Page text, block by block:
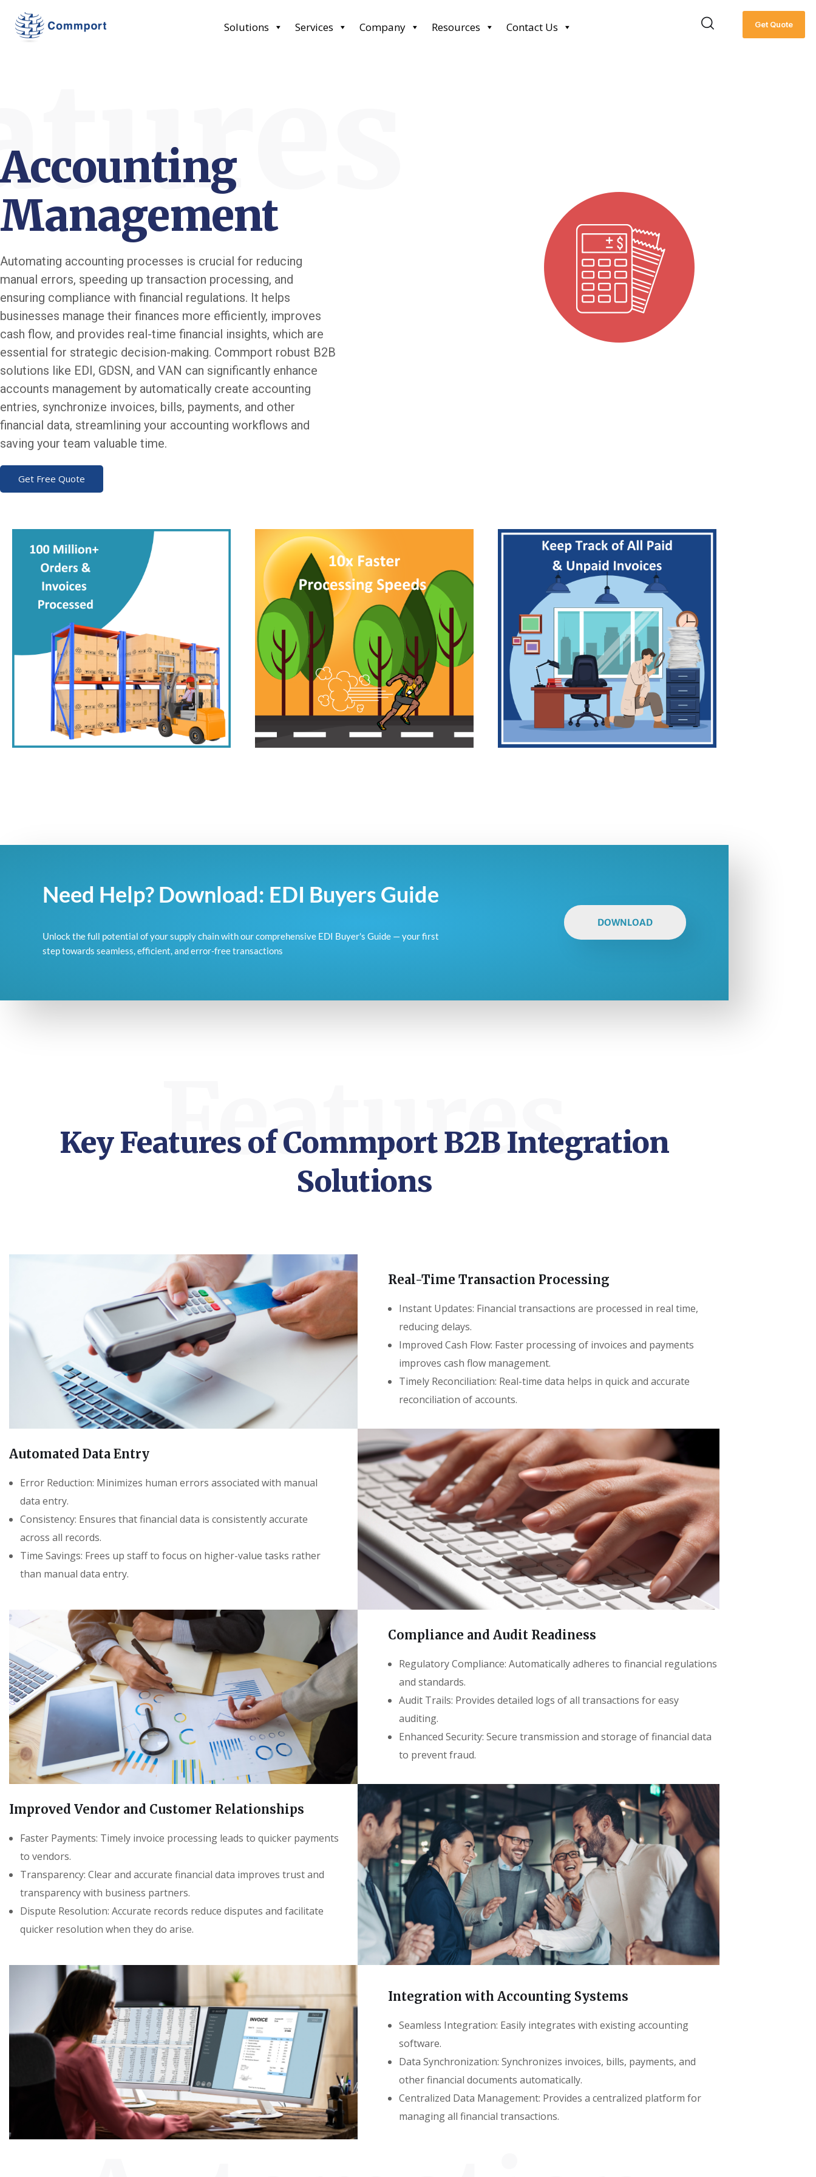
Solutions Services Company Resources Contact Us Get Quote
Accounting
Management
Automating accounting processes is crucial for reducing
manual errors, speeding up transaction processing, and
ensuring compliance with financial regulations. It helps
businesses manage their finances more efficiently, improves
cash flow, and provides real-time financial insights, which are
essential for strategic decision-making. Commport robust B2B
solutions like EDI, GDSN, and VAN can significantly enhance
accounts management by automatically create accounting
entries, synchronize invoices, bills, payments, and other
financial data, streamlining your accounting workflows and
saving your team valuable time.
Get Free Quote
Need Help? Download: EDI Buyers Guide
Unlock the full potential of your supply chain with our comprehensive EDI Buyer's Guide — your first
step towards seamless, efficient, and error-free transactions
DOWNLOAD
Features
Key Features of Commport B2B Integration
Solutions
Real-Time Transaction Processing
Instant Updates: Financial transactions are processed in real time,
reducing delays.
Improved Cash Flow: Faster processing of invoices and payments
improves cash flow management.
Timely Reconciliation: Real-time data helps in quick and accurate
reconciliation of accounts.
Automated Data Entry
Error Reduction: Minimizes human errors associated with manual
data entry.
Consistency: Ensures that financial data is consistently accurate
across all records.
Time Savings: Frees up staff to focus on higher-value tasks rather
than manual data entry.
Compliance and Audit Readiness
Regulatory Compliance: Automatically adheres to financial regulations
and standards.
Audit Trails: Provides detailed logs of all transactions for easy
auditing.
Enhanced Security: Secure transmission and storage of financial data
to prevent fraud.
Improved Vendor and Customer Relationships
Faster Payments: Timely invoice processing leads to quicker payments
to vendors.
Transparency: Clear and accurate financial data improves trust and
transparency with business partners.
Dispute Resolution: Accurate records reduce disputes and facilitate
quicker resolution when they do arise.
Integration with Accounting Systems
Seamless Integration: Easily integrates with existing accounting
software.
Data Synchronization: Synchronizes invoices, bills, payments, and
other financial documents automatically.
Centralized Data Management: Provides a centralized platform for
managing all financial transactions.